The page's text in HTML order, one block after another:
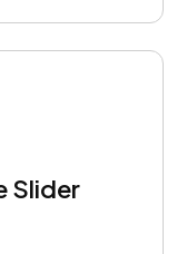
Slider